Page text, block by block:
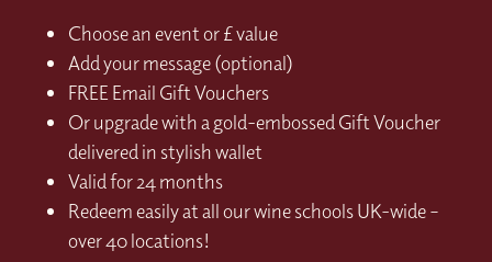
Choose an event or £ value
Add your message (optional)
FREE Email Gift Vouchers
Or upgrade with a gold-embossed Gift Voucher
delivered in stylish wallet
Valid for 24 months
Redeem easily at all our wine schools UK-wide –
over 40 locations!